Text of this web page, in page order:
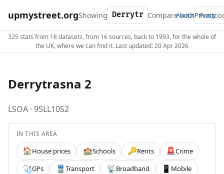
upmystreet.orgShowing Compare with
AboutPrivacy
325 stats from 18 datasets, from 16 sources, back to 1993, for the whole of
the UK, where we can find it. Last updated: 20 Apr 2026
Derrytrasna 2
LSOA · 95LL10S2
IN THIS AREA
🏠House prices 🏫Schools 🔑Rents 🚨Crime
🩺GPs 🚆 Transport 📡Broadband 📱 Mobile